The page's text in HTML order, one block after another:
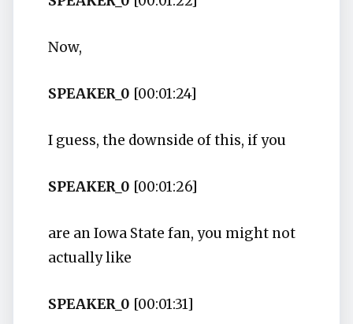
Now,
SPEAKER_0 [00:01:24]
I guess, the downside of this, if you
SPEAKER_0 [00:01:26]
are an Iowa State fan, you might not
actually like
SPEAKER_0 [00:01:31]